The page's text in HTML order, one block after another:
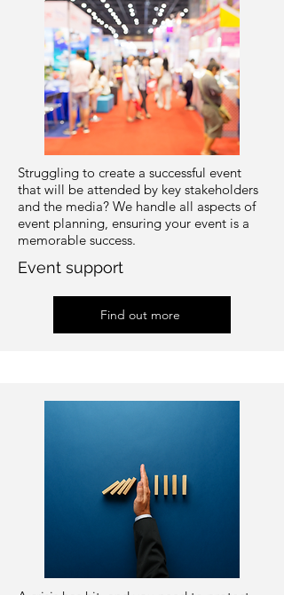
Struggling to create a successful event
that will be attended by key stakeholders
and the media? We handle all aspects of
event planning, ensuring your event is a
memorable success.
Event support
Find out more